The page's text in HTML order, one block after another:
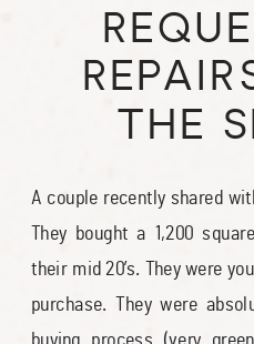
THE
A couple recently shared
They bought a 1,200
their mid 20’s. They were
purchase. They were